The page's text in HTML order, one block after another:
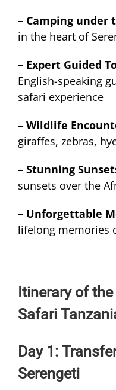
– Camping under
in the heart of
– Expert Guided
English-speaking
safari experience
– Wildlife
giraffes, zebras,
– Stunning
sunsets over the
– Unforgettable
lifelong memories
Itinerary of
Safari
Day 1:
Serengeti